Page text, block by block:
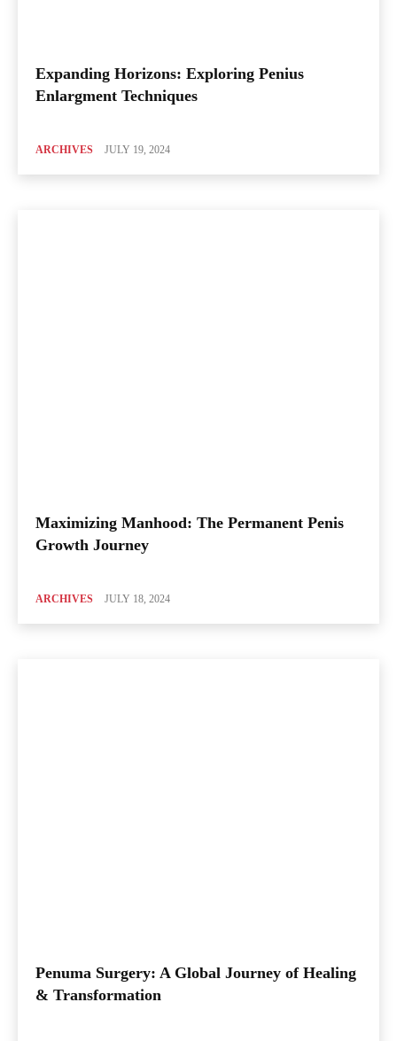
Expanding Horizons: Exploring Penius
Enlargment Techniques
ARCHIVES JULY 19, 2024
Maximizing Manhood: The Permanent Penis
Growth Journey
ARCHIVES JULY 18, 2024
Penuma Surgery: A Global Journey of Healing
& Transformation